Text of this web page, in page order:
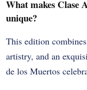
What makes Clase
unique?
This edition
artistry, and an
de los Muertos